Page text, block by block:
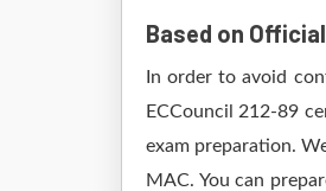
Based on
In order to avoid
ECCouncil 212-89
exam preparation.
MAC. You can